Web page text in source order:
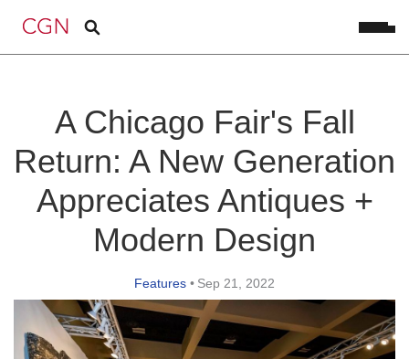
A Chicago Fair's Fall
Return: A New Generation
Appreciates Antiques +
Modern Design
Features • Sep 21, 2022